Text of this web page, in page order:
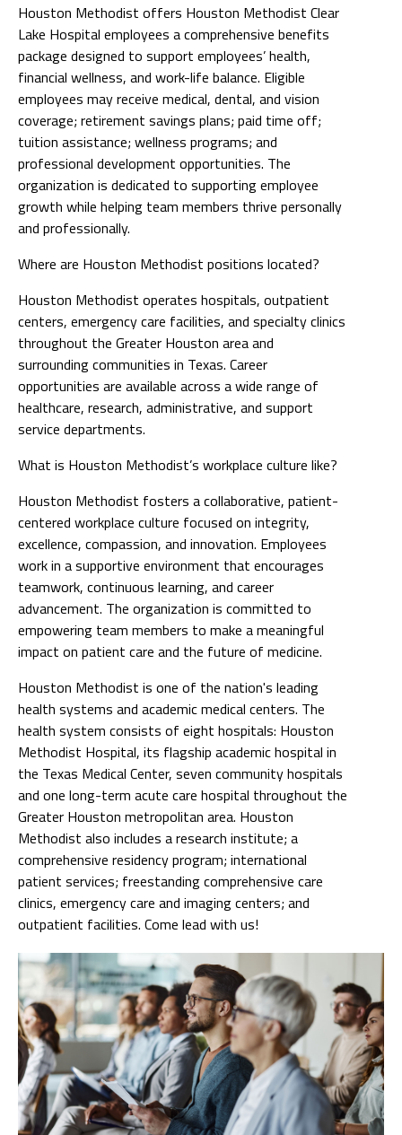
Houston Methodist offers Houston Methodist Clear
Lake Hospital employees a comprehensive benefits
package designed to support employees’ health,
financial wellness, and work-life balance. Eligible
employees may receive medical, dental, and vision
coverage; retirement savings plans; paid time off;
tuition assistance; wellness programs; and
professional development opportunities. The
organization is dedicated to supporting employee
growth while helping team members thrive personally
and professionally.
Where are Houston Methodist positions located?
Houston Methodist operates hospitals, outpatient
centers, emergency care facilities, and specialty clinics
throughout the Greater Houston area and
surrounding communities in Texas. Career
opportunities are available across a wide range of
healthcare, research, administrative, and support
service departments.
What is Houston Methodist’s workplace culture like?
Houston Methodist fosters a collaborative, patient-
centered workplace culture focused on integrity,
excellence, compassion, and innovation. Employees
work in a supportive environment that encourages
teamwork, continuous learning, and career
advancement. The organization is committed to
empowering team members to make a meaningful
impact on patient care and the future of medicine.
Houston Methodist is one of the nation's leading
health systems and academic medical centers. The
health system consists of eight hospitals: Houston
Methodist Hospital, its flagship academic hospital in
the Texas Medical Center, seven community hospitals
and one long-term acute care hospital throughout the
Greater Houston metropolitan area. Houston
Methodist also includes a research institute; a
comprehensive residency program; international
patient services; freestanding comprehensive care
clinics, emergency care and imaging centers; and
outpatient facilities. Come lead with us!